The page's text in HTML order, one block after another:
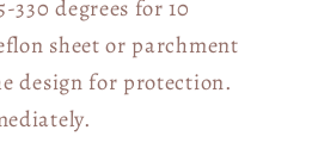
330 degrees for 10
sheet or parchment
design for protection.